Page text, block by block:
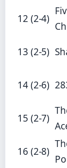
12 (2-4)
13 (2-5)
14 (2-6)
15 (2-7)
16 (2-8)